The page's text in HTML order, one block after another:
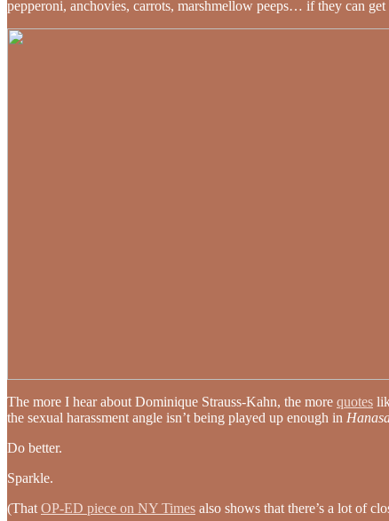
pepperoni, anchovies, carrots, marshmellow peeps… if they can
The more I hear about Dominique Strauss-Kahn, the more quotes
the sexual harassment angle isn’t being played up enough in
Do better.
Sparkle.
(That OP-ED piece on NY Times also shows that there’s a lot of